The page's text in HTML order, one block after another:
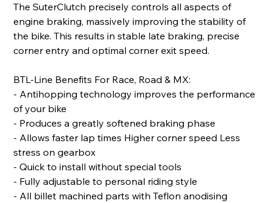
The SuterClutch precisely controls all aspects of
engine braking, massively improving the stability of
the bike. This results in stable late braking, precise
corner entry and optimal corner exit speed.
BTL-Line Benefits For Race, Road & MX:
- Antihopping technology improves the performance
of your bike
- Produces a greatly softened braking phase
- Allows faster lap times Higher corner speed Less
stress on gearbox
- Quick to install without special tools
- Fully adjustable to personal riding style
- All billet machined parts with Teflon anodising